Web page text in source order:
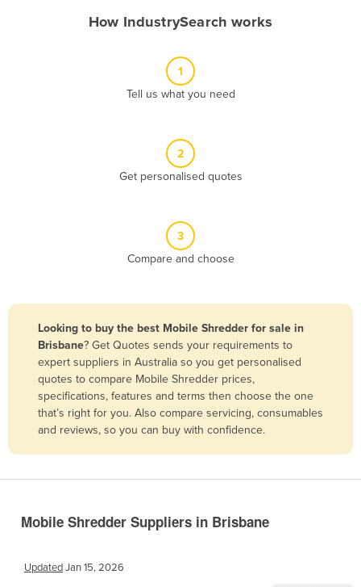
Bangladesh
Barbados
Belarus
Belgium
Bolivia
How IndustrySearch works
1
Tell us what you need
2
Get personalised quotes
3
Compare and choose
Looking to buy the best Mobile Shredder for sale in
Brisbane? Get Quotes sends your requirements to
expert suppliers in Australia so you get personalised
quotes to compare Mobile Shredder prices,
specifications, features and terms then choose the one
that’s right for you. Also compare servicing, consumables
and reviews, so you can buy with confidence.
Mobile Shredder Suppliers in Brisbane
UpdatedJan 15, 2026